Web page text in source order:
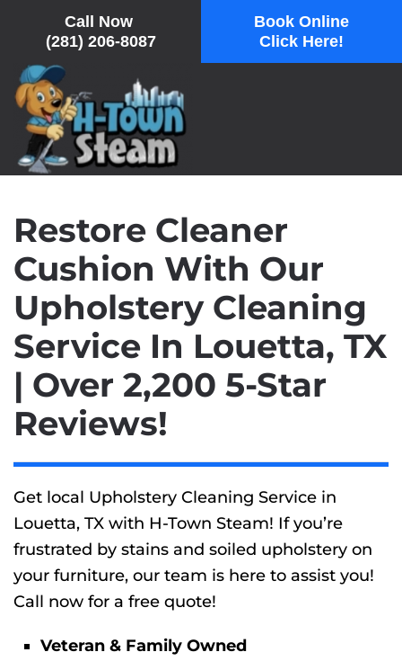
Call Now
(281) 206-8087
Book Online
Click Here!
Skip
to
main
content
Restore Cleaner
Cushion With Our
Upholstery Cleaning
Service In Louetta, TX
| Over 2,200 5-Star
Reviews!
Get local Upholstery Cleaning Service in
Louetta, TX with H-Town Steam! If you’re
frustrated by stains and soiled upholstery on
your furniture, our team is here to assist you!
Call now for a free quote!
Veteran & Family Owned